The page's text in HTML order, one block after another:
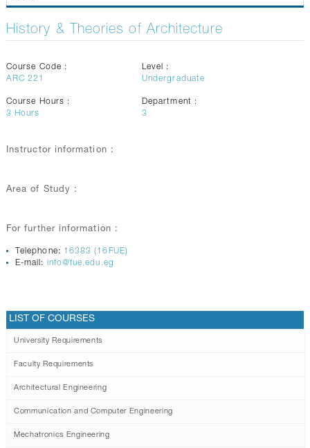
History & Theories of Architecture
Course Code :
ARC 221
Level :
Undergraduate
Course Hours :
3 Hours
Department :
3
Instructor information :
Area of Study :
For further information :
Telephone: 16383 (16FUE)
E-mail: info@fue.edu.eg
LIST OF COURSES
University Requirements
Faculty Requirements
Architectural Engineering
Communication and Computer Engineering
Mechatronics Engineering